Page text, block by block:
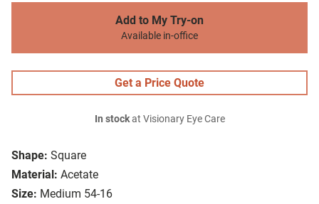
Shape: Square
Material: Acetate
Size: Medium 54-16
Add to My Try-on
Available in-office
Get a Price Quote
In stockat Visionary Eye Care